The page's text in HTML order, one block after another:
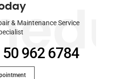
& Maintenance Service
962 6784